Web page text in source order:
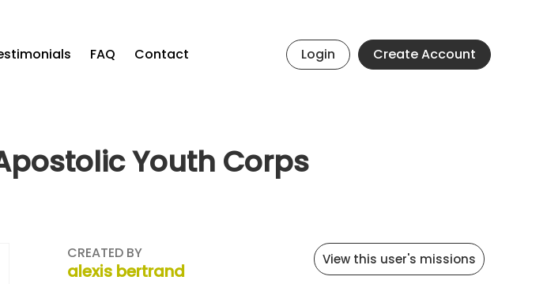
FAQ Contact Login Create Account
Youth Corps
CREATED BY
alexis bertrand
View this user's missions